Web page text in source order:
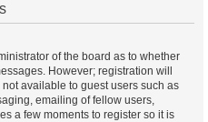
of the board as to whether
However; registration will
available to guest users such as
emailing of fellow users,
a few moments to register so it is